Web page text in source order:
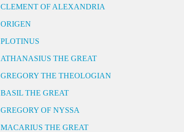
CLEMENT OF ALEXANDRIA
ORIGEN
PLOTINUS
ATHANASIUS THE GREAT
GREGORY THE THEOLOGIAN
BASIL THE GREAT
GREGORY OF NYSSA
MACARIUS THE GREAT